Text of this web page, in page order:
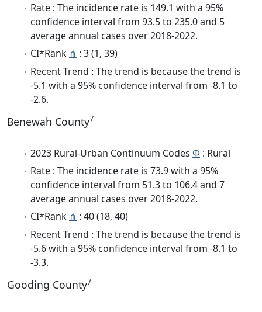
Rate : The incidence rate is 149.1 with a 95%
confidence interval from 93.5 to 235.0 and 5
average annual cases over 2018-2022.
CI*Rank ⋔ : 3 (1, 39)
Recent Trend : The trend is because the trend is
-5.1 with a 95% confidence interval from -8.1 to
-2.6.
Benewah County7
2023 Rural-Urban Continuum Codes Φ : Rural
Rate : The incidence rate is 73.9 with a 95%
confidence interval from 51.3 to 106.4 and 7
average annual cases over 2018-2022.
CI*Rank ⋔ : 40 (18, 40)
Recent Trend : The trend is because the trend is
-5.6 with a 95% confidence interval from -8.1 to
-3.3.
Gooding County7